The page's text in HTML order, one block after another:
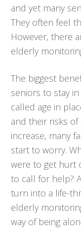
and yet many
They often feel
However, there
elderly
The biggest
seniors to stay
called age in
and their risks of
increase, many
start to worry.
were to get hurt
to call for help?
turn into a life-
elderly
way of being